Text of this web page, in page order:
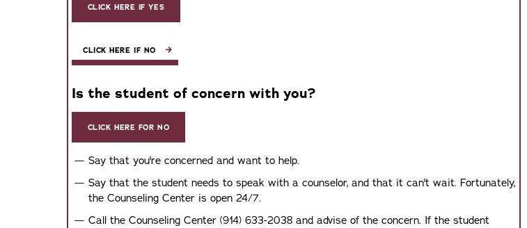
CLICK HERE IF YES
CLICK HERE IF NO
Is the student of concern with you?
CLICK HERE FOR NO
Say that you're concerned and want to help.
Say that the student needs to speak with a counselor, and that it can't wait. Fortunately,
the Counseling Center is open 24/7.
Call the Counseling Center (914) 633-2038 and advise of the concern. If the student